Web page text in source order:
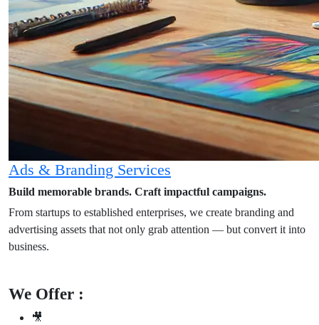
Ads & Branding Services
Build memorable brands. Craft impactful campaigns.
From startups to established enterprises, we create branding and
advertising assets that not only grab attention — but convert it into
business.
We Offer :
🎥